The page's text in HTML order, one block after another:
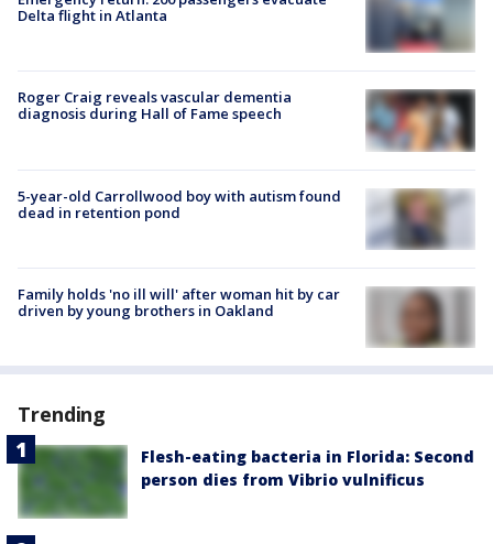
Delta flight in Atlanta
Roger Craig reveals vascular dementia
diagnosis during Hall of Fame speech
5-year-old Carrollwood boy with autism found
dead in retention pond
Family holds 'no ill will' after woman hit by car
driven by young brothers in Oakland
Trending
Flesh-eating bacteria in Florida: Second
person dies from Vibrio vulnificus